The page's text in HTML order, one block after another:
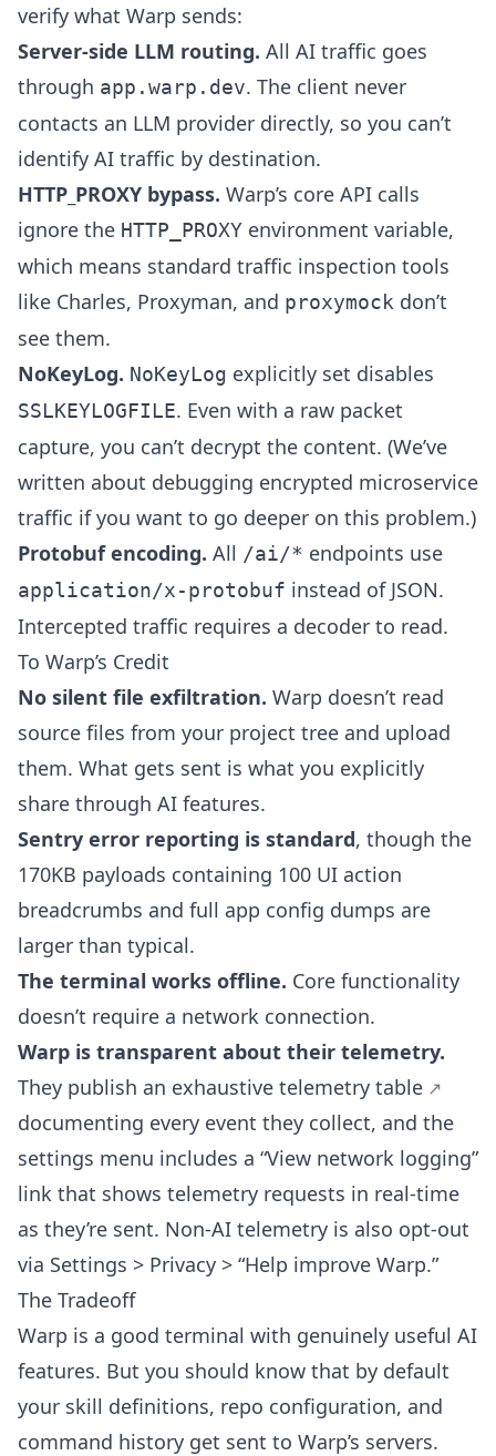
verify what Warp sends:
Server-side LLM routing. All AI traffic goes
through app.warp.dev. The client never
contacts an LLM provider directly, so you can’t
identify AI traffic by destination.
HTTP_PROXY bypass. Warp’s core API calls
ignore the HTTP_PROXY environment variable,
which means standard traffic inspection tools
like Charles, Proxyman, and proxymock don’t
see them.
NoKeyLog. NoKeyLog explicitly set disables
SSLKEYLOGFILE. Even with a raw packet
capture, you can’t decrypt the content. (We’ve
written about debugging encrypted microservice
traffic if you want to go deeper on this problem.)
Protobuf encoding. All /ai/* endpoints use
application/x-protobuf instead of JSON.
Intercepted traffic requires a decoder to read.
To Warp’s Credit
No silent file exfiltration. Warp doesn’t read
source files from your project tree and upload
them. What gets sent is what you explicitly
share through AI features.
Sentry error reporting is standard, though the
170KB payloads containing 100 UI action
breadcrumbs and full app config dumps are
larger than typical.
The terminal works offline. Core functionality
doesn’t require a network connection.
Warp is transparent about their telemetry.
They publish an exhaustive telemetry table
documenting every event they collect, and the
settings menu includes a “View network logging”
link that shows telemetry requests in real-time
as they’re sent. Non-AI telemetry is also opt-out
via Settings > Privacy > “Help improve Warp.”
The Tradeoff
Warp is a good terminal with genuinely useful AI
features. But you should know that by default
your skill definitions, repo configuration, and
command history get sent to Warp’s servers.